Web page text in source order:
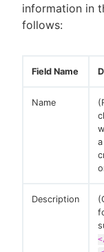
information in
follows:
Field Name
Name
Description